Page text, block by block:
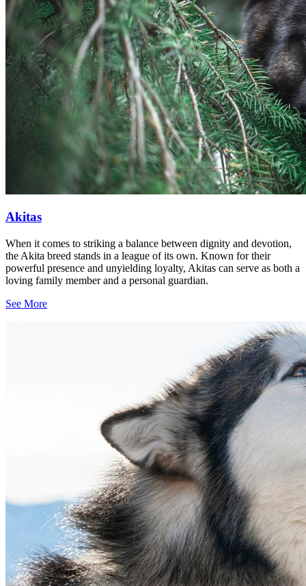
Akitas
When it comes to striking a balance between dignity and devotion,
the Akita breed stands in a league of its own. Known for their
powerful presence and unyielding loyalty, Akitas can serve as both a
loving family member and a personal guardian.
See More